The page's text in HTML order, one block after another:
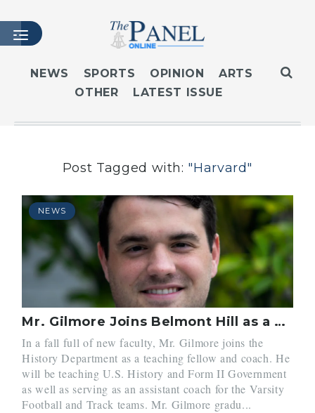
HOME
LATEST ISSUE
MASTHEAD
CONTACT
SUBSCRIBE
LOGIN
NEWS SPORTS OPINION
ARTS
OTHER
LATEST ISSUE
Post Tagged with: "Harvard"
NEWS
Mr. Gilmore Joins Belmont Hill as a Teaching Fellow
In a fall full of new faculty, Mr. Gilmore joins the
History Department as a teaching fellow and coach. He
will be teaching U.S. History and Form II Government
as well as serving as an assistant coach for the Varsity
Football and Track teams. Mr. Gilmore gradu...